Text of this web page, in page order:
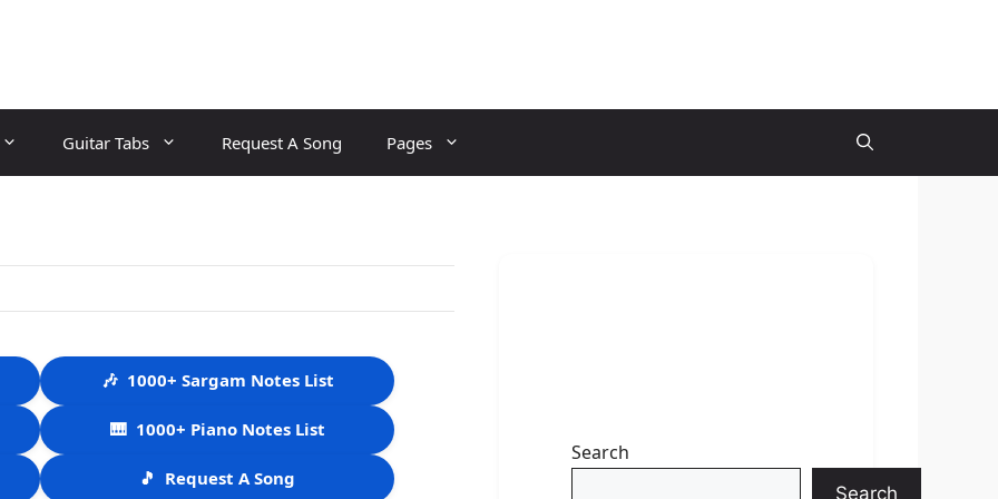
Guitar Tabs Request A Song Pages
🎶 1000+ Sargam Notes List
🎹 1000+ Piano Notes List
🎵 Request A Song
Search
Search